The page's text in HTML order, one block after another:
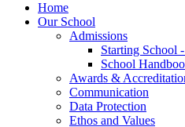
Home
Our School
Admissions
Starting School
School
Awards &
Communication
Data Protection
Ethos and Values